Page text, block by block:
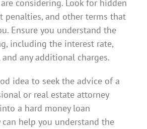
considering. Look for hidden
penalties, and other terms that
Ensure you understand the
including the interest rate,
any additional charges.
idea to seek the advice of a
or real estate attorney
a hard money loan
can help you understand the